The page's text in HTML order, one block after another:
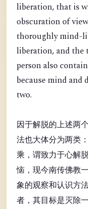
liberation, that is
obscuration of
thoroughly mind-
liberation, and the
person also
because mind and
two.
因于解脱的上述两
法也大体分为两类
乘，谓致力于心解
恼，现今南传佛教
象的观察和认识方
者，其目标是灭除